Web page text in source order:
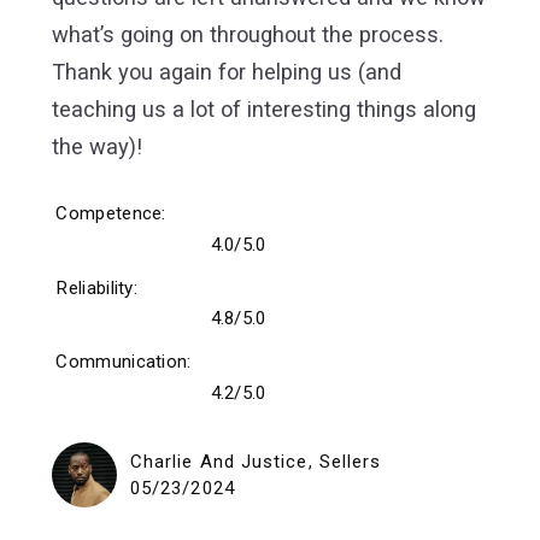
what’s going on throughout the process.
Thank you again for helping us (and
teaching us a lot of interesting things along
the way)!
Competence
4.0/5.0
Reliability
4.8/5.0
Communication
4.2/5.0
Charlie And Justice, Sellers
05/23/2024